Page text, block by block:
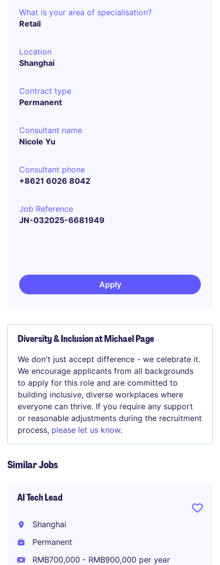
What is your area of specialisation?
Retail
Location
Shanghai
Contract type
Permanent
Consultant name
Nicole Yu
Consultant phone
+8621 6026 8042
Job Reference
JN-032025-6681949
Apply
Diversity & Inclusion at Michael Page
We don't just accept difference - we celebrate it.
We encourage applicants from all backgrounds
to apply for this role and are committed to
building inclusive, diverse workplaces where
everyone can thrive. If you require any support
or reasonable adjustments during the recruitment
process, please let us know.
Similar Jobs
AI Tech Lead
Shanghai
Permanent
RMB700,000 - RMB900,000 per year